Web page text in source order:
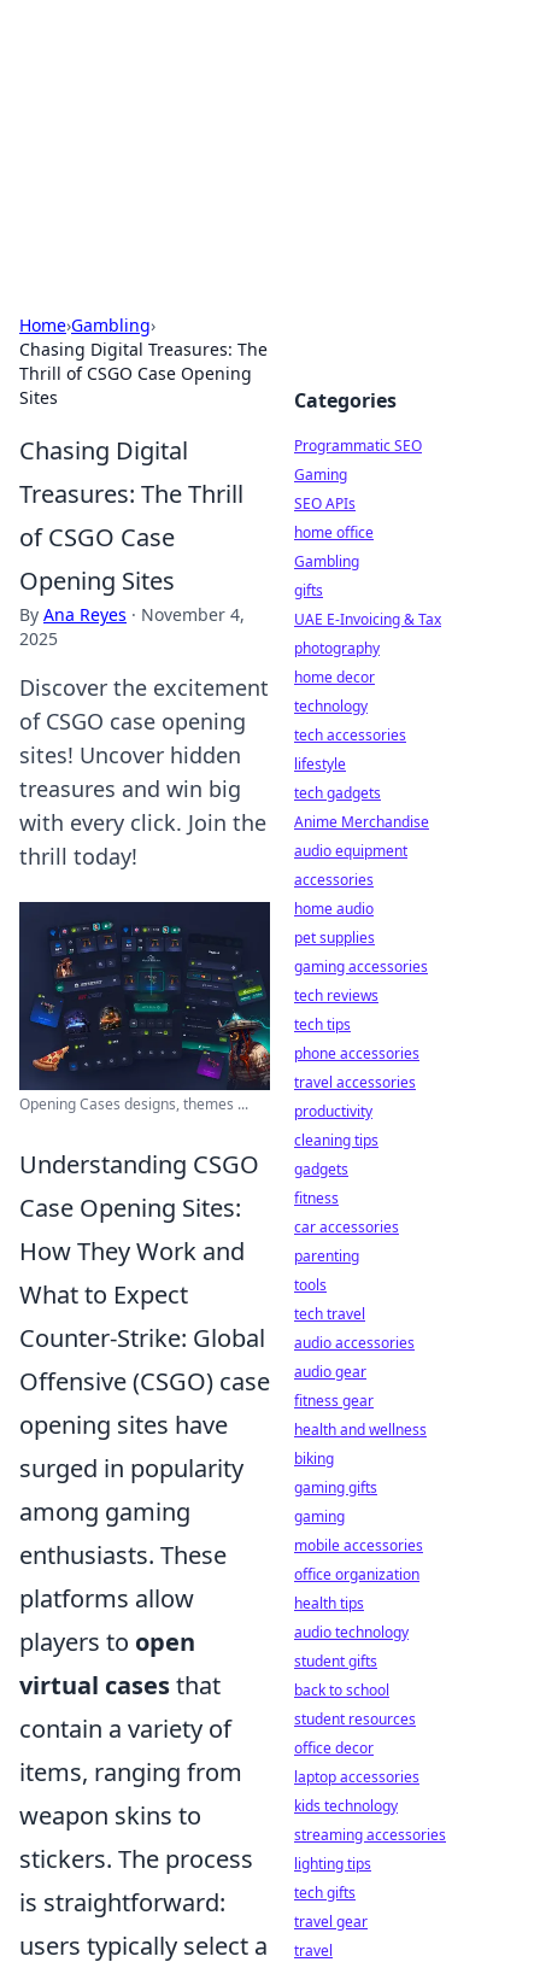
Home›Gambling›
Chasing Digital Treasures: The
Thrill of CSGO Case Opening
Sites
Chasing Digital
Treasures: The Thrill
of CSGO Case
Opening Sites
By Ana Reyes · November 4,
2025
Discover the excitement
of CSGO case opening
sites! Uncover hidden
treasures and win big
with every click. Join the
thrill today!
Opening Cases designs, themes ...
Understanding CSGO
Case Opening Sites:
How They Work and
What to Expect
Counter-Strike: Global
Offensive (CSGO) case
opening sites have
surged in popularity
among gaming
enthusiasts. These
platforms allow
players to open
virtual casesthat
contain a variety of
items, ranging from
weapon skins to
stickers. The process
is straightforward:
users typically select a
Categories
Programmatic SEO
Gaming
SEO APIs
home office
Gambling
gifts
UAE E-Invoicing & Tax
photography
home decor
technology
tech accessories
lifestyle
tech gadgets
Anime Merchandise
audio equipment
accessories
home audio
pet supplies
gaming accessories
tech reviews
tech tips
phone accessories
travel accessories
productivity
cleaning tips
gadgets
fitness
car accessories
parenting
tools
tech travel
audio accessories
audio gear
fitness gear
health and wellness
biking
gaming gifts
gaming
mobile accessories
office organization
health tips
audio technology
student gifts
back to school
student resources
office decor
laptop accessories
kids technology
streaming accessories
lighting tips
tech gifts
travel gear
travel